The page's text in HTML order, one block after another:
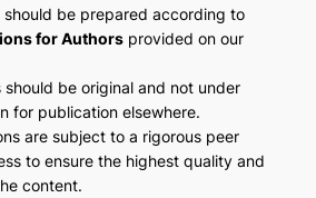
should be prepared according to
for Authorsprovided on our
should be original and not under
for publication elsewhere.
are subject to a rigorous peer
to ensure the highest quality and
content.